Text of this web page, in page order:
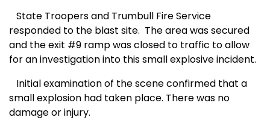
State Troopers and Trumbull Fire Service
responded to the blast site. The area was secured
and the exit #9 ramp was closed to traffic to allow
for an investigation into this small explosive incident.
Initial examination of the scene confirmed that a
small explosion had taken place. There was no
damage or injury.